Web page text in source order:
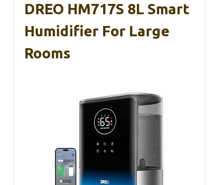
DREO HM717S 8L Smart
Humidifier For Large
Rooms